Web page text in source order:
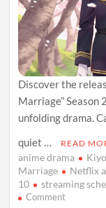
Discover the
Marriage” Season
unfolding drama.
quiet …
READ
anime drama
Marriage
Netflix
10
streaming
Commenton